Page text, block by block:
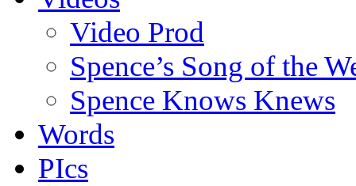
Video Prod
Spence’s Song of the
Spence Knows Knews
Words
PIcs